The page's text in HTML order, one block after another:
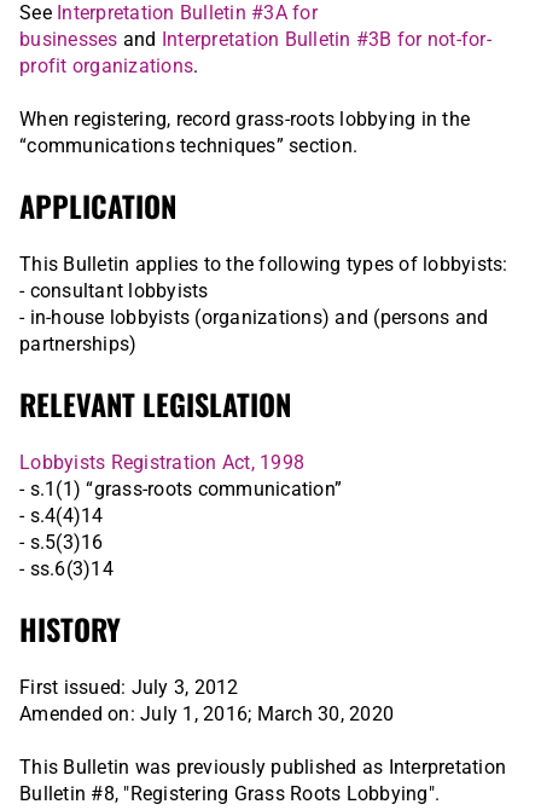
See Interpretation Bulletin #3A for
businesses and Interpretation Bulletin #3B for not-for-
profit organizations.
When registering, record grass-roots lobbying in the
“communications techniques” section.
APPLICATION
This Bulletin applies to the following types of lobbyists:
- consultant lobbyists
- in-house lobbyists (organizations) and (persons and
partnerships)
RELEVANT LEGISLATION
Lobbyists Registration Act, 1998
- s.1(1) “grass-roots communication”
- s.4(4)14
- s.5(3)16
- ss.6(3)14
HISTORY
First issued: July 3, 2012
Amended on: July 1, 2016; March 30, 2020
This Bulletin was previously published as Interpretation
Bulletin #8, "Registering Grass Roots Lobbying".